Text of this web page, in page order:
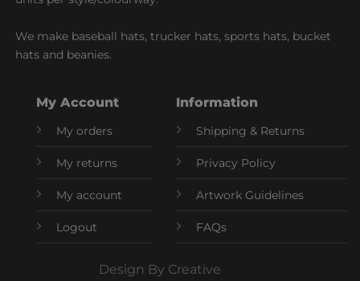
We make baseball hats, trucker hats, sports hats, bucket
hats and beanies.
My Account
My orders
My returns
My account
Logout
Information
Shipping & Returns
Privacy Policy
Artwork Guidelines
FAQs
Design By Creative